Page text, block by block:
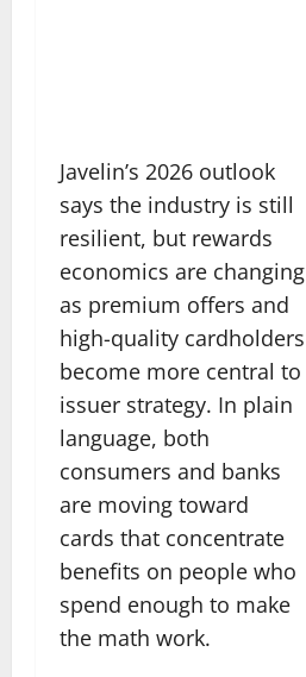
Javelin’s 2026 outlook
says the industry is still
resilient, but rewards
economics are changing
as premium offers and
high-quality cardholders
become more central to
issuer strategy. In plain
language, both
consumers and banks
are moving toward
cards that concentrate
benefits on people who
spend enough to make
the math work.